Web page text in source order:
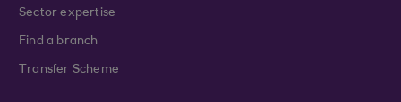
Sector expertise
Find a branch
Transfer Scheme